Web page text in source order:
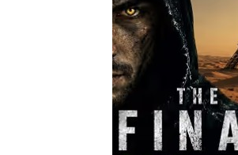
Read More